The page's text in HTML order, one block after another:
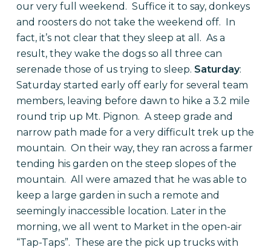
our very full weekend. Suffice it to say, donkeys
and roosters do not take the weekend off. In
fact, it’s not clear that they sleep at all. As a
result, they wake the dogs so all three can
serenade those of us trying to sleep. Saturday:
Saturday started early off early for several team
members, leaving before dawn to hike a 3.2 mile
round trip up Mt. Pignon. A steep grade and
narrow path made for a very difficult trek up the
mountain. On their way, they ran across a farmer
tending his garden on the steep slopes of the
mountain. All were amazed that he was able to
keep a large garden in such a remote and
seemingly inaccessible location. Later in the
morning, we all went to Market in the open-air
“Tap-Taps”. These are the pick up trucks with